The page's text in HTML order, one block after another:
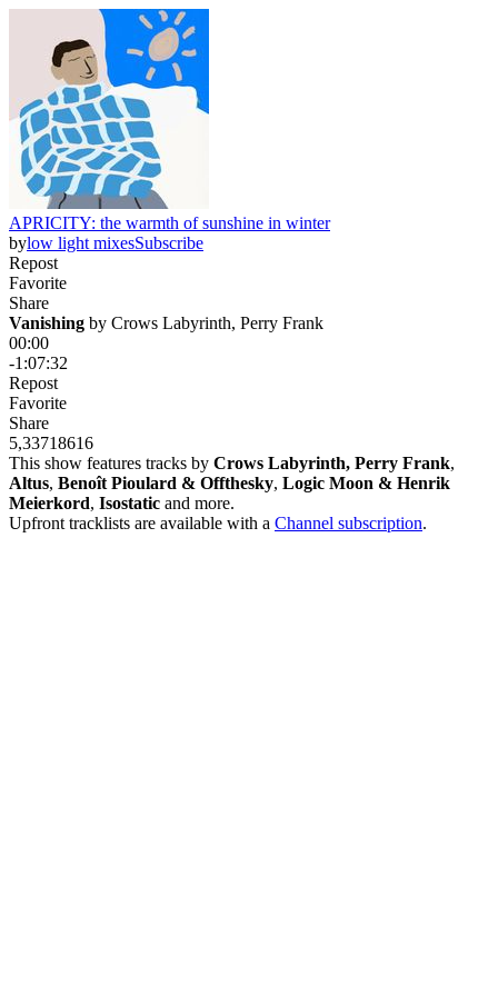
APRICITY: the warmth of sunshine in winter
bylow light mixesSubscribe
Repost
Favorite
Share
Vanishing by Crows Labyrinth, Perry Frank
00:00
-1:07:32
Repost
Favorite
Share
5,33718616
This show features tracks by Crows Labyrinth, Perry Frank,
Altus, Benoît Pioulard & Offthesky, Logic Moon & Henrik
Meierkord, Isostatic and more.
Upfront tracklists are available with a Channel subscription.